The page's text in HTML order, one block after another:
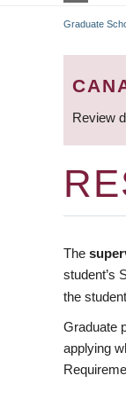
Graduate
Review
The
student’s
the
Graduate
applying